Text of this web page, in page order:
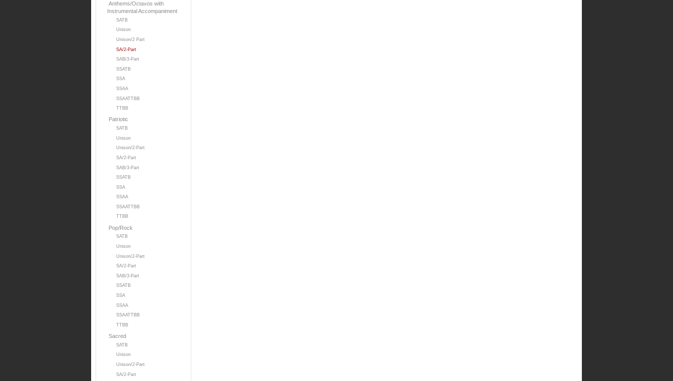
Anthems/Octavos with
Instrumental Accompaniment
SATB
Unison
Unison/2 Part
SA/2-Part
SAB/3-Part
SSATB
SSA
SSAA
SSAATTBB
TTBB
Patriotic
SATB
Unison
Unison/2-Part
SA/2-Part
SAB/3-Part
SSATB
SSA
SSAA
SSAATTBB
TTBB
Pop/Rock
SATB
Unison
Unison/2-Part
SA/2-Part
SAB/3-Part
SSATB
SSA
SSAA
SSAATTBB
TTBB
Sacred
SATB
Unison
Unison/2-Part
SA/2-Part